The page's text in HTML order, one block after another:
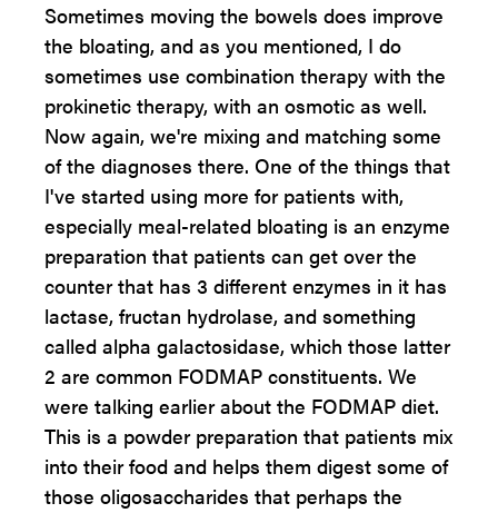
Sometimes moving the bowels does improve
the bloating, and as you mentioned, I do
sometimes use combination therapy with the
prokinetic therapy, with an osmotic as well.
Now again, we're mixing and matching some
of the diagnoses there. One of the things that
I've started using more for patients with,
especially meal-related bloating is an enzyme
preparation that patients can get over the
counter that has 3 different enzymes in it has
lactase, fructan hydrolase, and something
called alpha galactosidase, which those latter
2 are common FODMAP constituents. We
were talking earlier about the FODMAP diet.
This is a powder preparation that patients mix
into their food and helps them digest some of
those oligosaccharides that perhaps the